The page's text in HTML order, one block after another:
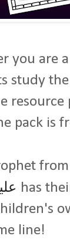
you are
study
resource
pack is
has
line!